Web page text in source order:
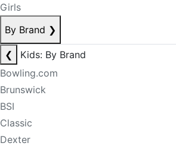
Girls
By Brand ❯
❮
Kids: By Brand
Bowling.com
Brunswick
BSI
Classic
Dexter